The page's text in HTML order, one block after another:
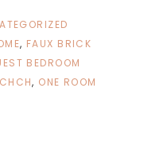
e
w
n
o
, FAUX BRICK
BEDROOM
, ONE ROOM